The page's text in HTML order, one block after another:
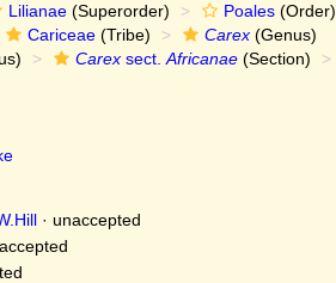
Lilianae(Superorder) Poales(Order)
Cariceae(Tribe) Carex(Genus)
Carexsect. Africanae(Section)
· unaccepted